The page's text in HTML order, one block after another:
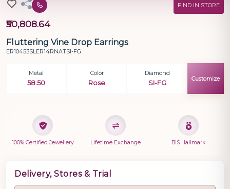
FIND IN STORE
₹50,808.64
Fluttering Vine Drop Earrings
ER10453SLER14RNATSI-FG
Metal
58.50
Color
Rose
Diamond
SI-FG
Customize
100% Certified Jewellery Lifetime Exchange BIS Hallmark
Delivery, Stores & Trial